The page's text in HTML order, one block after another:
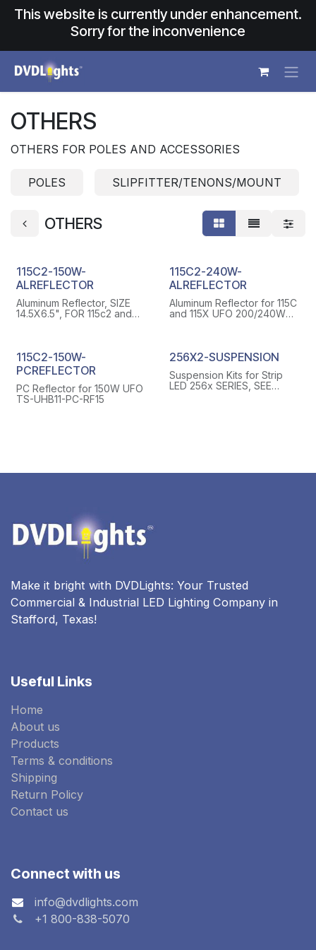
Skip to Content
This website is currently under enhancement.
Sorry for the inconvenience
OTHERS
OTHERS FOR POLES AND ACCESSORIES
POLES SLIPFITTER/TENONS/MOUNT
OTHERS
115C2-150W-
ALREFLECTOR
Aluminum Reflector, SIZE
14.5X6.5", FOR 115c2 and
115C2-240W-
ALREFLECTOR
Aluminum Reflector for 115C
and 115X UFO 200/240W
115C2-150W-
PCREFLECTOR
PC Reflector for 150W UFO
TS-UHB11-PC-RF15
256X2-SUSPENSION
Suspension Kits for Strip
LED 256x SERIES, SEE
Make it bright with DVDLights: Your Trusted
Commercial & Industrial LED Lighting Company in
Stafford, Texas!
Useful Links
Home
About us
Products
Terms & conditions
Shipping
Return Policy
Contact us
Connect with us
info@dvdlights.com
+1 800-838-5070